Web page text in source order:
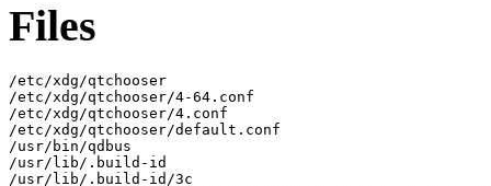
Files
/etc/xdg/qtchooser
/etc/xdg/qtchooser/4-64.conf
/etc/xdg/qtchooser/4.conf
/etc/xdg/qtchooser/default.conf
/usr/bin/qdbus
/usr/lib/.build-id
/usr/lib/.build-id/3c